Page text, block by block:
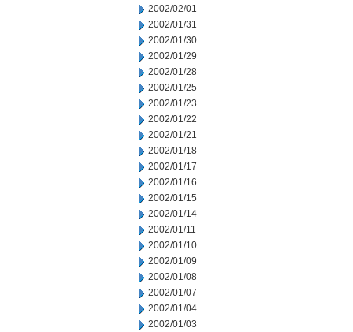
2002/02/01
2002/01/31
2002/01/30
2002/01/29
2002/01/28
2002/01/25
2002/01/23
2002/01/22
2002/01/21
2002/01/18
2002/01/17
2002/01/16
2002/01/15
2002/01/14
2002/01/11
2002/01/10
2002/01/09
2002/01/08
2002/01/07
2002/01/04
2002/01/03